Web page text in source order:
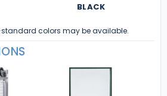
BLACK
colors may be available.